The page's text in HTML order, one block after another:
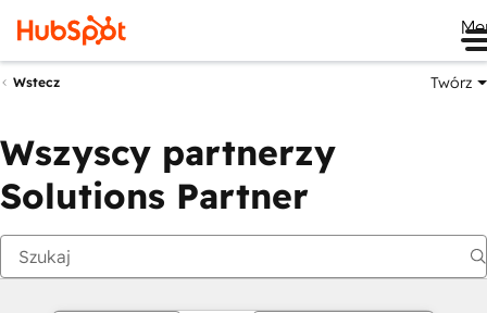
Wstecz Twórz
Wszyscy partnerzy
Solutions Partner